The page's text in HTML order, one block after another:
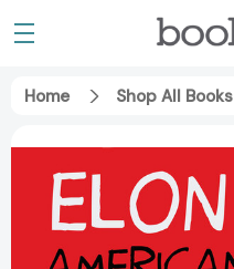
Home Shop All Books